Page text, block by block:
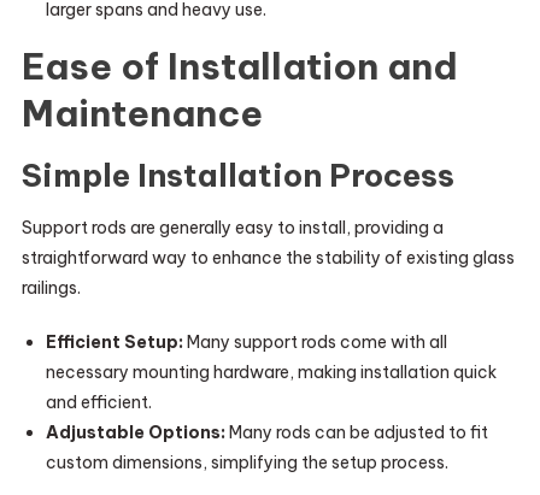
larger spans and heavy use.
Ease of Installation and
Maintenance
Simple Installation Process
Support rods are generally easy to install, providing a
straightforward way to enhance the stability of existing glass
railings.
Efficient Setup: Many support rods come with all
necessary mounting hardware, making installation quick
and efficient.
Adjustable Options: Many rods can be adjusted to fit
custom dimensions, simplifying the setup process.